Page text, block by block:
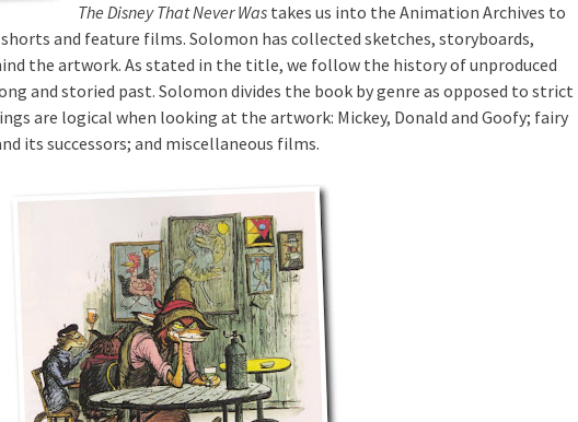
The Disney That Never Was takes us into the Animation Archives to
and feature films. Solomon has collected sketches, storyboards,
the artwork. As stated in the title, we follow the history of unproduced
and storied past. Solomon divides the book by genre as opposed to strict
are logical when looking at the artwork: Mickey, Donald and Goofy; fairy
its successors; and miscellaneous films.